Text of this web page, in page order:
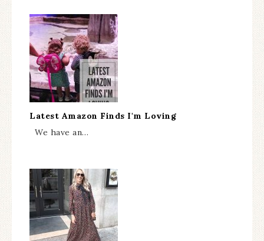
Latest Amazon Finds I'm Loving
We have an…